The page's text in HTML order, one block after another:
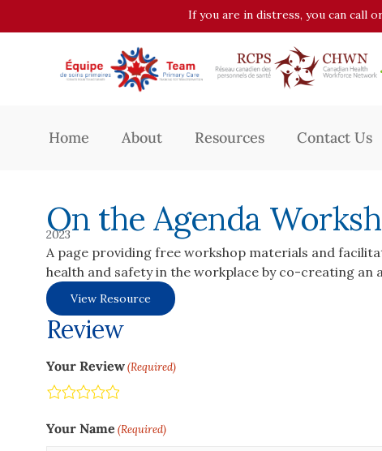
If you are in distress, you can call
Home About Resources Contact Us
On the Agenda
2023
A page providing free workshop materials and
health and safety in the workplace by co-creating an
View Resource
Review
Your Review(Required)
Pretty good
Neutral
Not so great
Terrible
Your Name (Required)